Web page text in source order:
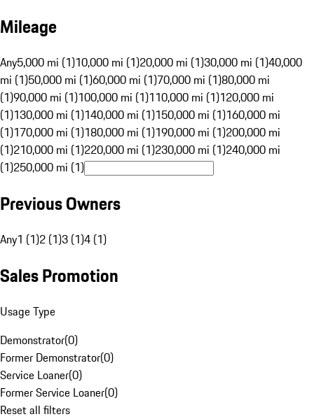
Mileage
Any5,000 mi (1)10,000 mi (1)20,000 mi (1)30,000 mi (1)40,000
mi (1)50,000 mi (1)60,000 mi (1)70,000 mi (1)80,000 mi
(1)90,000 mi (1)100,000 mi (1)110,000 mi (1)120,000 mi
(1)130,000 mi (1)140,000 mi (1)150,000 mi (1)160,000 mi
(1)170,000 mi (1)180,000 mi (1)190,000 mi (1)200,000 mi
(1)210,000 mi (1)220,000 mi (1)230,000 mi (1)240,000 mi
(1)250,000 mi (1)
Previous Owners
Any1 (1)2 (1)3 (1)4 (1)
Sales Promotion
Usage Type
Demonstrator(0)
Former Demonstrator(0)
Service Loaner(0)
Former Service Loaner(0)
Reset all filters